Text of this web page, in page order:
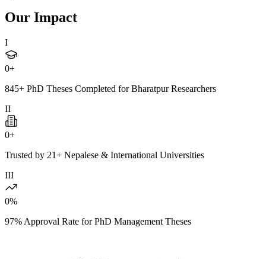
Our Impact
I
0+
845+ PhD Theses Completed for Bharatpur Researchers
II
0+
Trusted by 21+ Nepalese & International Universities
III
0%
97% Approval Rate for PhD Management Theses